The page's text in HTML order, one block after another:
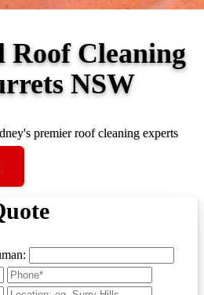
Roof Cleaning
NSW
premier roof cleaning experts